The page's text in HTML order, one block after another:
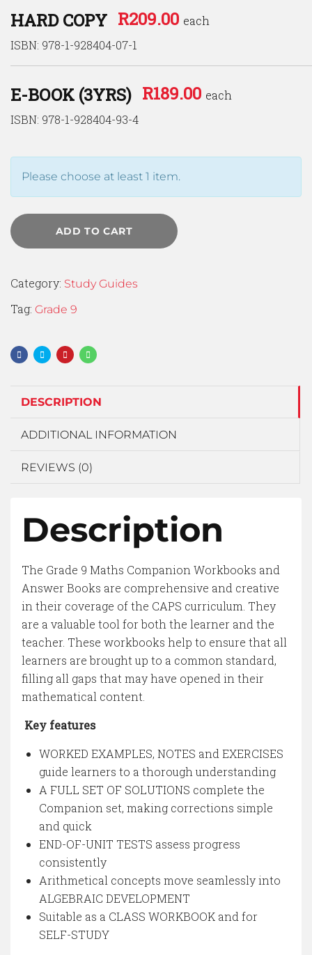
HARD COPY
ISBN: 978-1-928404-07-1
R209.00 each
E-BOOK (3YRS)
ISBN: 978-1-928404-93-4
R189.00 each
Please choose at least 1 item.
ADD TO CART
Category: Study Guides
Tag: Grade 9
DESCRIPTION
ADDITIONAL INFORMATION
REVIEWS (0)
Description
The Grade 9 Maths Companion Workbooks and
Answer Books are comprehensive and creative
in their coverage of the CAPS curriculum. They
are a valuable tool for both the learner and the
teacher. These workbooks help to ensure that all
learners are brought up to a common standard,
filling all gaps that may have opened in their
mathematical content.
Key features
WORKED EXAMPLES, NOTES and EXERCISES
guide learners to a thorough understanding
A FULL SET OF SOLUTIONS complete the
Companion set, making corrections simple
and quick
END-OF-UNIT TESTS assess progress
consistently
Arithmetical concepts move seamlessly into
ALGEBRAIC DEVELOPMENT
Suitable as a CLASS WORKBOOK and for
SELF-STUDY